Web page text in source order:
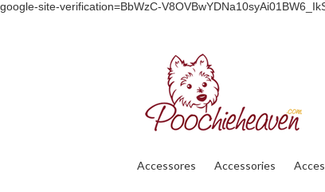
google-site-verification=BbWzC-
Accessores Accessories